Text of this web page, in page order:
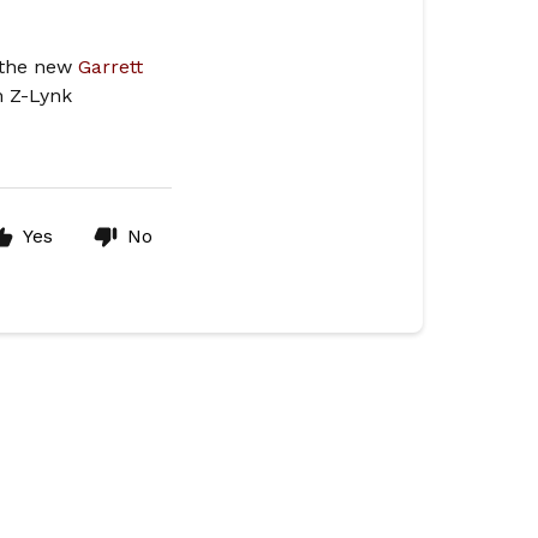
newGarrett
Z-Lynk
Yes No